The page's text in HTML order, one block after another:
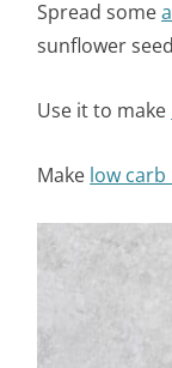
Spread some
sunflower
Use it to make
Make low carb